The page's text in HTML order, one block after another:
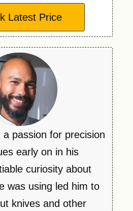
Latest Price
a passion for precision
early on in his
curiosity about
was using led him to
knives and other